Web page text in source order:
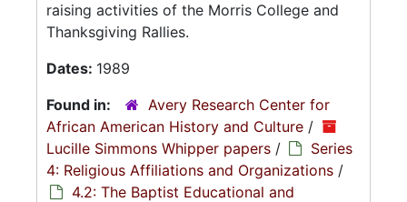
raising activities of the Morris College and
Thanksgiving Rallies.
Dates: 1989
Found in:
Avery Research Center for
African American History and Culture /
Lucille Simmons Whipper papers /
Series
4: Religious Affiliations and Organizations /
4.2: The Baptist Educational and